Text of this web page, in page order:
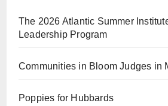
The 2026 Atlantic Summer
Leadership Program
Communities in Bloom Judges in
Poppies for Hubbards